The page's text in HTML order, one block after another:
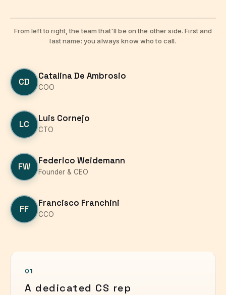
From left to right, the team that'll be on the other side. First and
last name: you always know who to call.
CD
Catalina De Ambrosio
COO
LC
Luis Cornejo
CTO
FW
Federico Weidemann
Founder & CEO
FF
Francisco Franchini
CCO
01
A dedicated CS rep